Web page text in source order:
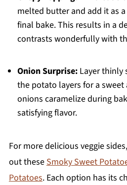
melted butter and add it as
final bake. This results in a
contrasts wonderfully with
Onion Surprise:Layer thinly
the potato layers for a
onions caramelize during
satisfying flavor.
For more delicious veggie
out theseSmoky Sweet
Potatoes. Each option has its